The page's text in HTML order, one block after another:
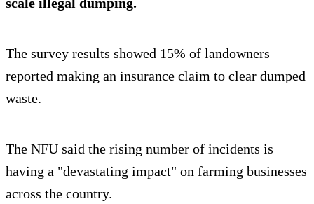
The survey results showed 15% of landowners
reported making an insurance claim to clear dumped
waste.
The NFU said the rising number of incidents is
having a "devastating impact" on farming businesses
across the country.